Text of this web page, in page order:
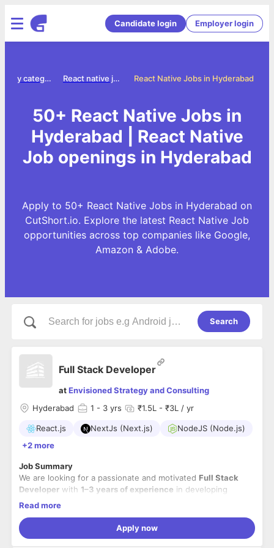
Candidate login Employer login
React Native Jobs in Hyderabad
React native jobs
Jobs by category
50+ React Native Jobs in
Hyderabad | React Native
Job openings in Hyderabad
Apply to 50+ React Native Jobs in Hyderabad on
CutShort.io. Explore the latest React Native Job
opportunities across top companies like Google,
Amazon & Adobe.
Search
Full Stack Developer
atEnvisioned Strategy and Consulting
Hyderabad
1 - 3 yrs ₹1.5L - ₹3L / yr
React.js NextJs (Next.js)
NodeJS (Node.js)
+2 more
Job Summary
We are looking for a passionate and motivated Full Stack
Developer with 1–3 years of experience in developing
modern web and mobile applications. The ideal candidate
Node.js
React Native
, along with a solid understanding
of REST APIs, databases, and modern development practices.
Key Responsibilities
Read more
Apply now